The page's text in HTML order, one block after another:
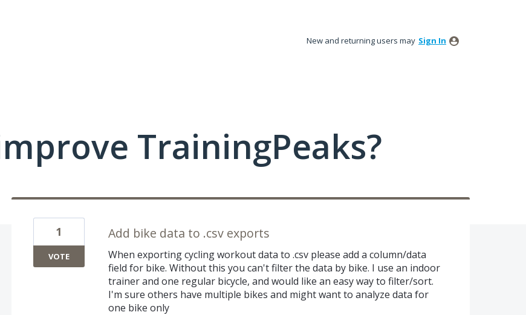
New and returning users may Sign In
TrainingPeaks?
Add bike data to .csv exports
When exporting cycling workout data to .csv please add a column/data
field for bike. Without this you can't filter the data by bike. I use an indoor
trainer and one regular bicycle, and would like an easy way to filter/sort.
I'm sure others have multiple bikes and might want to analyze data for
one bike only
1
VOTE